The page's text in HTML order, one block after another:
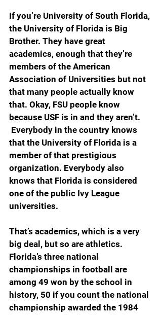
If you’re University of South Florida,
the University of Florida is Big
Brother. They have great
academics, enough that they’re
members of the American
Association of Universities but not
that many people actually know
that. Okay, FSU people know
because USF is in and they aren’t.
Everybody in the country knows
that the University of Florida is a
member of that prestigious
organization. Everybody also
knows that Florida is considered
one of the public Ivy League
universities.
That’s academics, which is a very
big deal, but so are athletics.
Florida’s three national
championships in football are
among 49 won by the school in
history, 50 if you count the national
championship awarded the 1984